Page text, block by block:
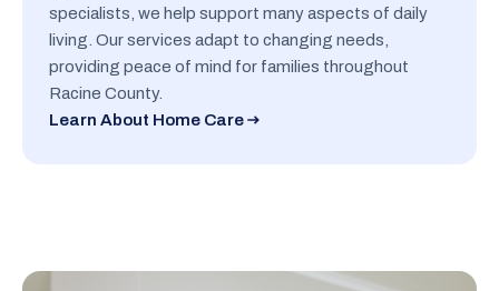
specialists, we help support many aspects of daily
living. Our services adapt to changing needs,
providing peace of mind for families throughout
Racine County.
Learn About Home Care